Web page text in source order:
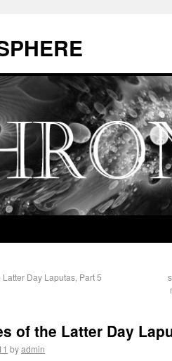
Day Laputas, Part 5
of the Latter Day
byadmin